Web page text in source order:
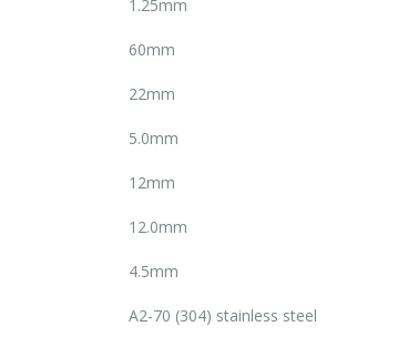
1.25mm
60mm
22mm
5.0mm
12mm
12.0mm
4.5mm
A2-70 (304) stainless steel